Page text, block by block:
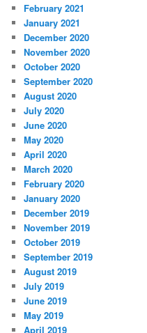
February 2021
January 2021
December 2020
November 2020
October 2020
September 2020
August 2020
July 2020
June 2020
May 2020
April 2020
March 2020
February 2020
January 2020
December 2019
November 2019
October 2019
September 2019
August 2019
July 2019
June 2019
May 2019
April 2019